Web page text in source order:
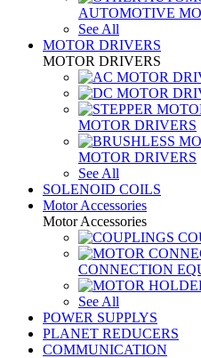
AUTOMOTIVE
See All
MOTOR DRIVERS
MOTOR DRIVERS
MOTOR DRIVERS
MOTOR DRIVERS
See All
SOLENOID COILS
Motor Accessories
Motor Accessories
CONNECTION
See All
POWER SUPPLYS
PLANET REDUCERS
COMMUNICATION